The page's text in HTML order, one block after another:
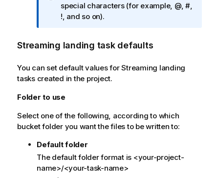
n
f
m
t
i
n
n
o
e
special characters (for example, @, #,
!, and so on).
Streaming landing task defaults
You can set default values for Streaming landing
tasks created in the project.
Folder to use
Select one of the following, according to which
bucket folder you want the files to be written to:
Default folder
The default folder format is <your-project-
name>/<your-task-name>